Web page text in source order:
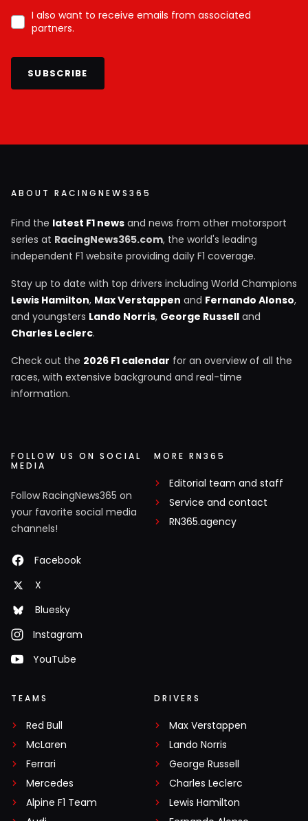
I also want to receive emails from associated
partners.
SUBSCRIBE
ABOUT RACINGNEWS365
Find the latest F1 news and news from other motorsport
series at RacingNews365.com, the world's leading
independent F1 website providing daily F1 coverage.
Stay up to date with top drivers including World Champions
Lewis Hamilton, Max Verstappen and Fernando Alonso,
and youngsters Lando Norris, George Russell and
Charles Leclerc.
Check out the 2026 F1 calendar for an overview of all the
races, with extensive background and real-time
information.
FOLLOW US ON SOCIAL
MEDIA
Follow RacingNews365 on
your favorite social media
channels!
Facebook
X
Bluesky
Instagram
YouTube
MORE RN365
Editorial team and staff
Service and contact
RN365.agency
TEAMS
Red Bull
McLaren
Ferrari
Mercedes
Alpine F1 Team
DRIVERS
Max Verstappen
Lando Norris
George Russell
Charles Leclerc
Lewis Hamilton